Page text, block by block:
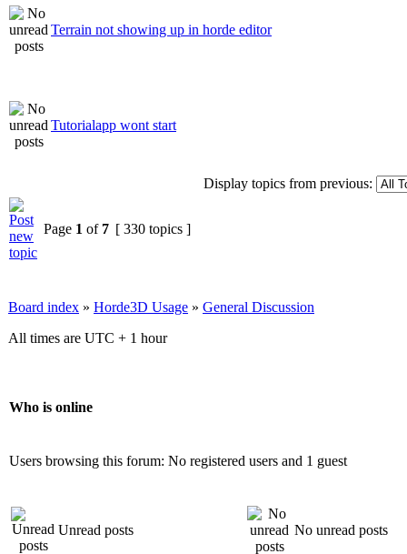
Terrain not showing up in horde editor
Tutorialapp wont start
Display topics from previous:
Page 1 of 7 [ 330 topics ]
Board index » Horde3D Usage » General Discussion
All times are UTC + 1 hour
Who is online
Users browsing this forum: No registered users and 1 guest
Unread posts No unread posts